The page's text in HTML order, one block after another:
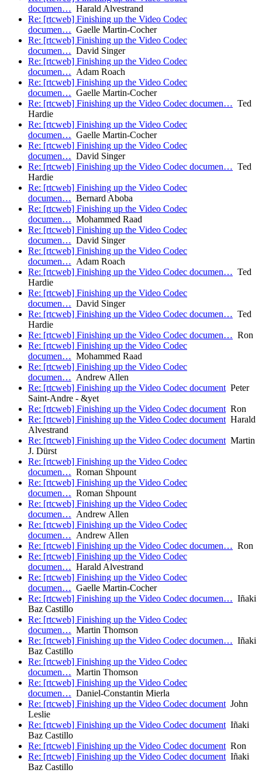
documen… Harald Alvestrand
Re: [rtcweb] Finishing up the Video Codec
documen… Gaelle Martin-Cocher
Re: [rtcweb] Finishing up the Video Codec
documen… David Singer
Re: [rtcweb] Finishing up the Video Codec
documen… Adam Roach
Re: [rtcweb] Finishing up the Video Codec
documen… Gaelle Martin-Cocher
Re: [rtcweb] Finishing up the Video Codec documen… Ted
Hardie
Re: [rtcweb] Finishing up the Video Codec
documen… Gaelle Martin-Cocher
Re: [rtcweb] Finishing up the Video Codec
documen… David Singer
Re: [rtcweb] Finishing up the Video Codec documen… Ted
Hardie
Re: [rtcweb] Finishing up the Video Codec
documen… Bernard Aboba
Re: [rtcweb] Finishing up the Video Codec
documen… Mohammed Raad
Re: [rtcweb] Finishing up the Video Codec
documen… David Singer
Re: [rtcweb] Finishing up the Video Codec
documen… Adam Roach
Re: [rtcweb] Finishing up the Video Codec documen… Ted
Hardie
Re: [rtcweb] Finishing up the Video Codec
documen… David Singer
Re: [rtcweb] Finishing up the Video Codec documen… Ted
Hardie
Re: [rtcweb] Finishing up the Video Codec documen… Ron
Re: [rtcweb] Finishing up the Video Codec
documen… Mohammed Raad
Re: [rtcweb] Finishing up the Video Codec
documen… Andrew Allen
Re: [rtcweb] Finishing up the Video Codec documentPeter
Saint-Andre - &yet
Re: [rtcweb] Finishing up the Video Codec documentRon
Re: [rtcweb] Finishing up the Video Codec documentHarald
Alvestrand
Re: [rtcweb] Finishing up the Video Codec documentMartin
J. Dürst
Re: [rtcweb] Finishing up the Video Codec
documen… Roman Shpount
Re: [rtcweb] Finishing up the Video Codec
documen… Roman Shpount
Re: [rtcweb] Finishing up the Video Codec
documen… Andrew Allen
Re: [rtcweb] Finishing up the Video Codec
documen… Andrew Allen
Re: [rtcweb] Finishing up the Video Codec documen… Ron
Re: [rtcweb] Finishing up the Video Codec
documen… Harald Alvestrand
Re: [rtcweb] Finishing up the Video Codec
documen… Gaelle Martin-Cocher
Re: [rtcweb] Finishing up the Video Codec documen… Iñaki
Baz Castillo
Re: [rtcweb] Finishing up the Video Codec
documen… Martin Thomson
Re: [rtcweb] Finishing up the Video Codec documen… Iñaki
Baz Castillo
Re: [rtcweb] Finishing up the Video Codec
documen… Martin Thomson
Re: [rtcweb] Finishing up the Video Codec
documen… Daniel-Constantin Mierla
Re: [rtcweb] Finishing up the Video Codec documentJohn
Leslie
Re: [rtcweb] Finishing up the Video Codec documentIñaki
Baz Castillo
Re: [rtcweb] Finishing up the Video Codec documentRon
Re: [rtcweb] Finishing up the Video Codec documentIñaki
Baz Castillo